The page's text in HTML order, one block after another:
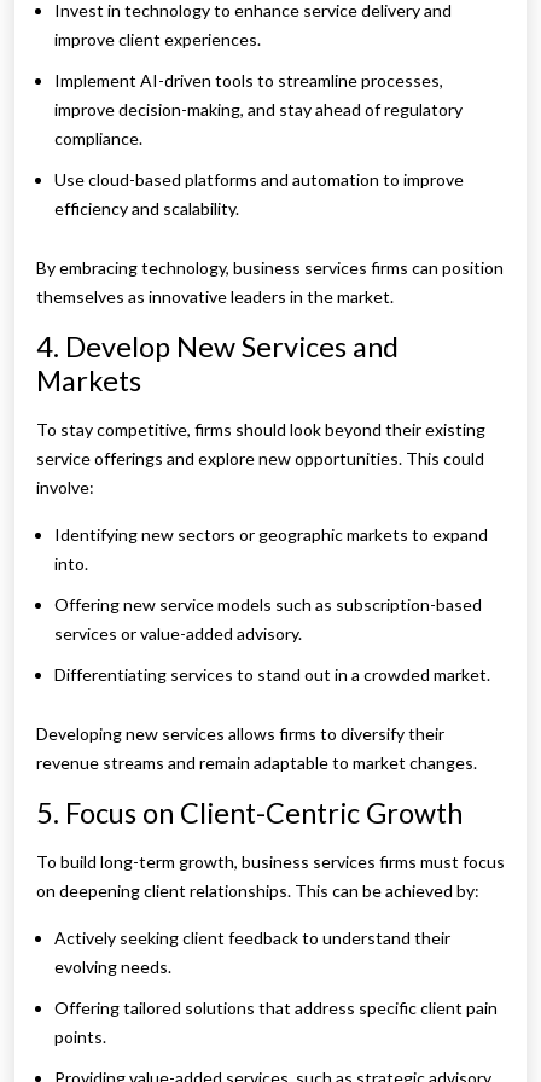
Invest in technology to enhance service delivery and
improve client experiences.
Implement AI-driven tools to streamline processes,
improve decision-making, and stay ahead of regulatory
compliance.
Use cloud-based platforms and automation to improve
efficiency and scalability.
By embracing technology, business services firms can position
themselves as innovative leaders in the market.
4. Develop New Services and
Markets
To stay competitive, firms should look beyond their existing
service offerings and explore new opportunities. This could
involve:
Identifying new sectors or geographic markets to expand
into.
Offering new service models such as subscription-based
services or value-added advisory.
Differentiating services to stand out in a crowded market.
Developing new services allows firms to diversify their
revenue streams and remain adaptable to market changes.
5. Focus on Client-Centric Growth
To build long-term growth, business services firms must focus
on deepening client relationships. This can be achieved by:
Actively seeking client feedback to understand their
evolving needs.
Offering tailored solutions that address specific client pain
points.